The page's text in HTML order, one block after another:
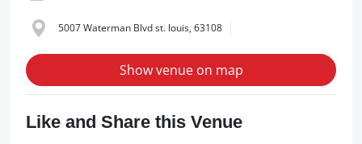
5007 Waterman Blvd st. louis, 63108
Show venue on map
Like and Share this Venue